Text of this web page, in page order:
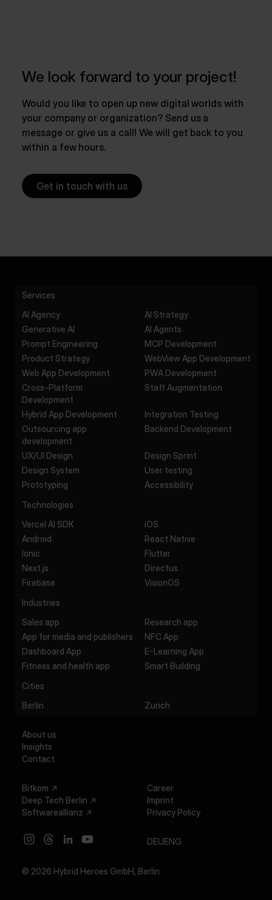
We look forward to your project!
Would you like to open up new digital worlds with
your company or organization? Send us a
message or give us a call! We will get back to you
within a few hours.
Get in touch with us
Services
AI Agency
AI Strategy
Generative AI
AI Agents
Prompt Engineering
MCP Development
Product Strategy
WebView App Development
Web App Development
PWA Development
Cross-Platform
Development
Staff Augmentation
Hybrid App Development
Integration Testing
Outsourcing app
development
Backend Development
UX/UI Design
Design Sprint
Design System
User testing
Prototyping
Accessibility
Technologies
Vercel AI SDK
iOS
Android
React Native
Ionic
Flutter
Next.js
Directus
Firebase
VisionOS
Industries
Sales app
Research app
App for media and publishers
NFC App
Dashboard App
E-Learning App
Fitness and health app
Smart Building
Cities
Berlin
Zurich
About us
Insights
Contact
Bitkom
Deep Tech Berlin
Softwareallianz
Career
Imprint
Privacy Policy
DEUENG
© 2026 Hybrid Heroes GmbH, Berlin